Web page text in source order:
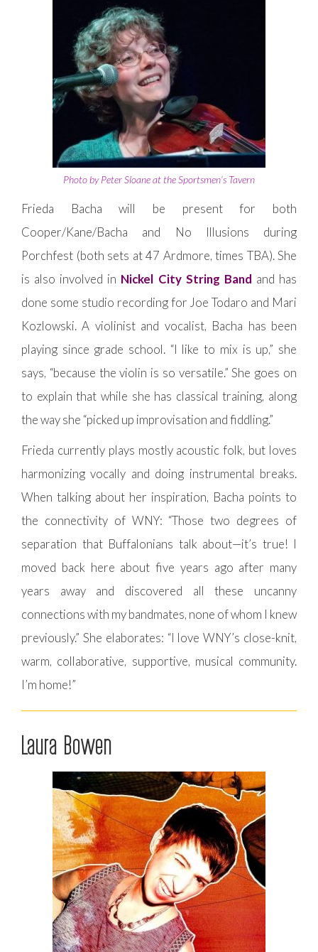
Photo by Peter Sloane at the Sportsmen’s Tavern
Frieda Bacha will be present for both
Cooper/Kane/Bacha and No Illusions during
Porchfest (both sets at 47 Ardmore, times TBA). She
is also involved in Nickel City String Band and has
done some studio recording for Joe Todaro and Mari
Kozlowski. A violinist and vocalist, Bacha has been
playing since grade school. “I like to mix is up,” she
says, “because the violin is so versatile.” She goes on
to explain that while she has classical training, along
the way she “picked up improvisation and fiddling.”
Frieda currently plays mostly acoustic folk, but loves
harmonizing vocally and doing instrumental breaks.
When talking about her inspiration, Bacha points to
the connectivity of WNY: “Those two degrees of
separation that Buffalonians talk about—it’s true! I
moved back here about five years ago after many
years away and discovered all these uncanny
connections with my bandmates, none of whom I knew
previously.” She elaborates: “I love WNY’s close-knit,
warm, collaborative, supportive, musical community.
I’m home!”
Laura Bowen